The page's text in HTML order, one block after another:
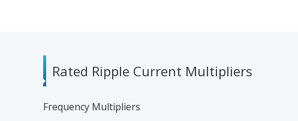
Rated Ripple Current Multipliers
Frequency Multipliers